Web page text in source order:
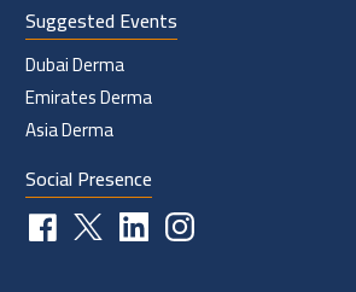
Suggested Events
Dubai Derma
Emirates Derma
Asia Derma
Social Presence